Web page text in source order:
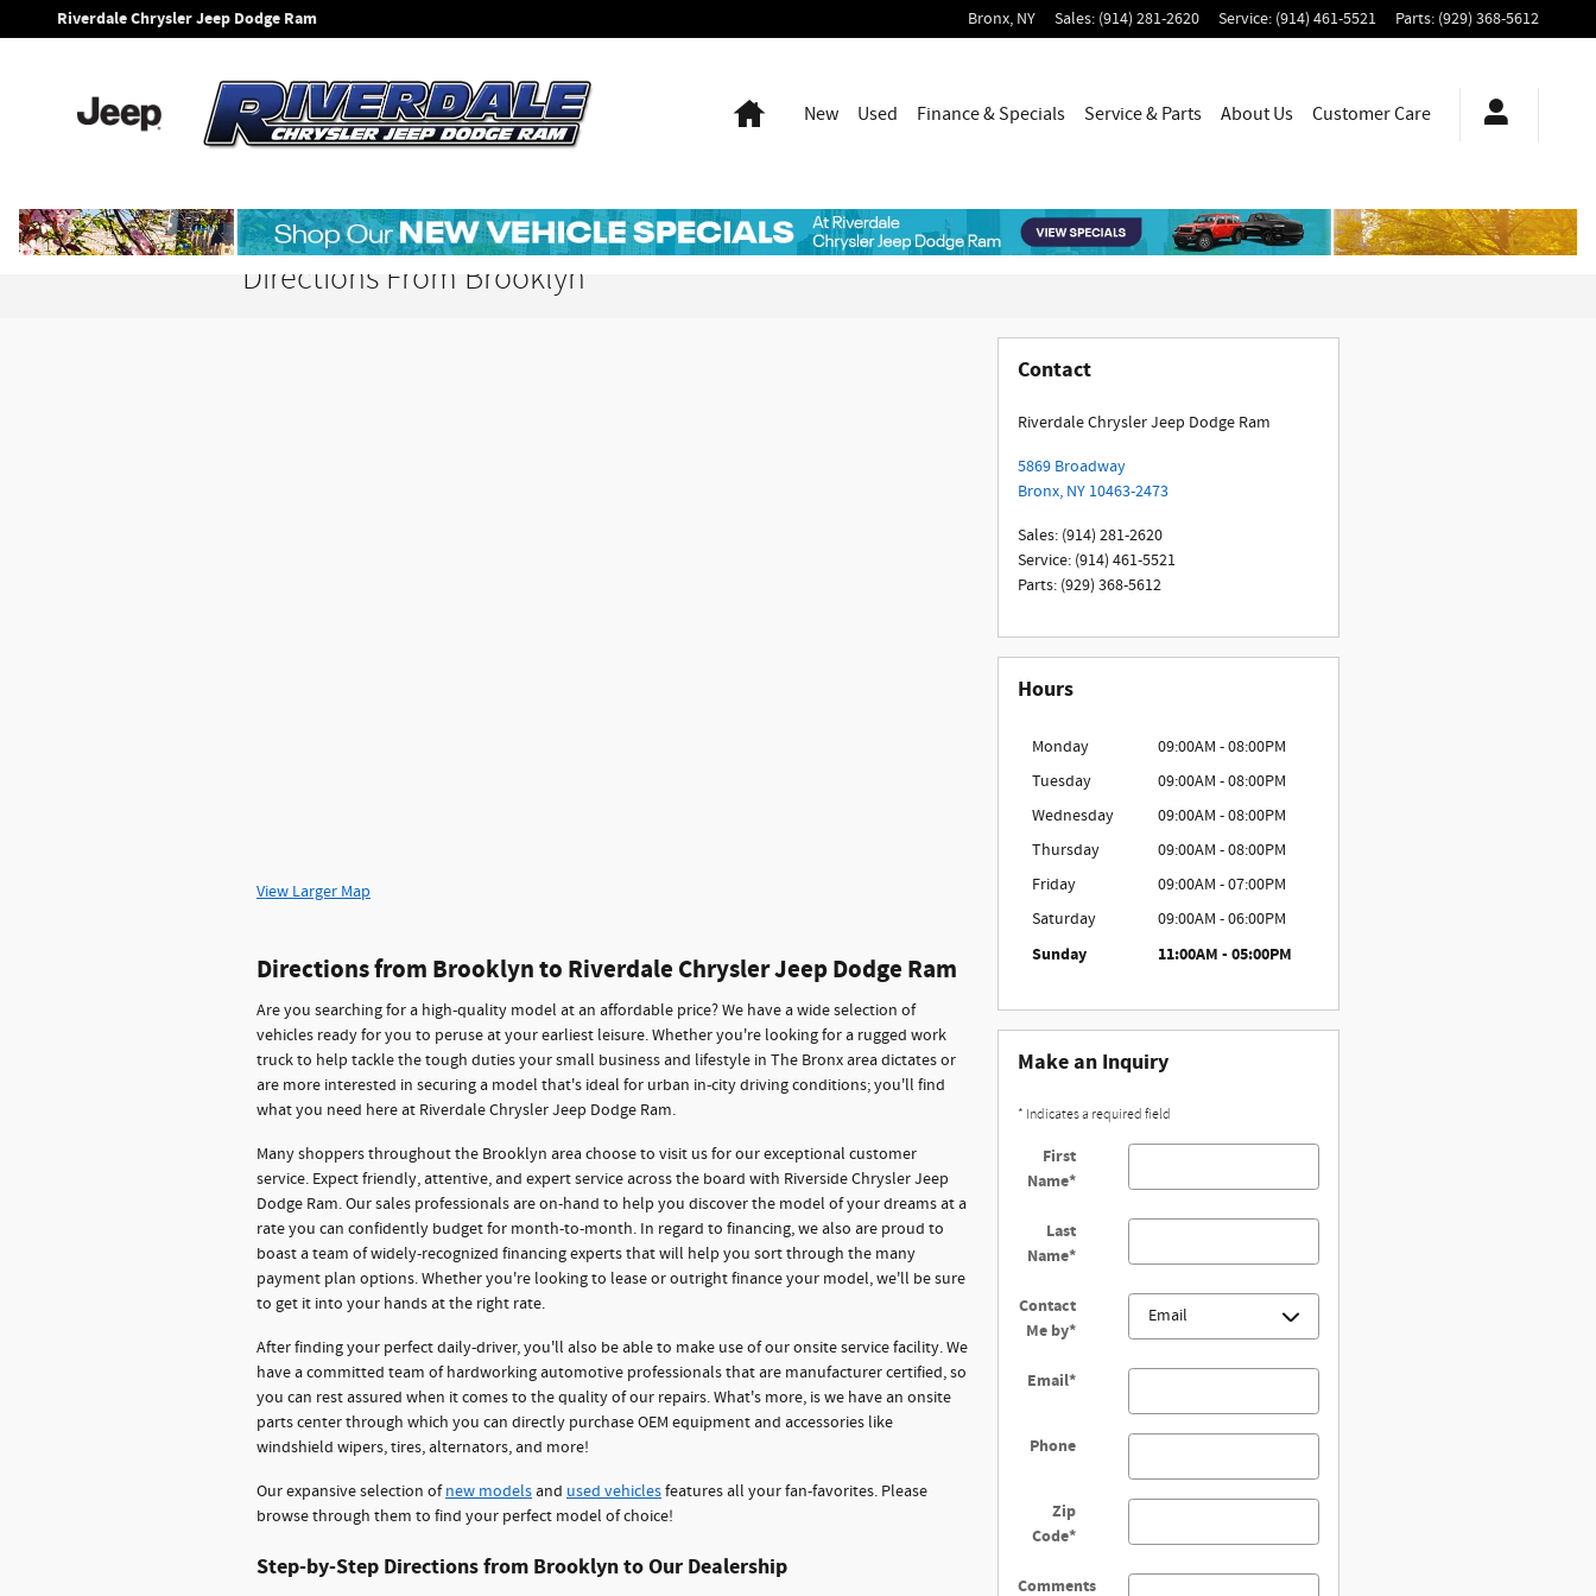
Skip to main content
Riverdale Chrysler Jeep Dodge Ram Bronx, NY Sales: (914) 281-2620 Service: (914) 461-5521 Parts: (929) 368-5612
HomeNew Used Finance & Specials Service & Parts About Us Customer Care
Directions From Brooklyn
View Larger Map
Directions from Brooklyn to Riverdale Chrysler Jeep Dodge Ram
Are you searching for a high-quality model at an affordable price? We have a wide selection of
vehicles ready for you to peruse at your earliest leisure. Whether you're looking for a rugged work
truck to help tackle the tough duties your small business and lifestyle in The Bronx area dictates or
are more interested in securing a model that's ideal for urban in-city driving conditions; you'll find
what you need here at Riverdale Chrysler Jeep Dodge Ram.
Many shoppers throughout the Brooklyn area choose to visit us for our exceptional customer
service. Expect friendly, attentive, and expert service across the board with Riverside Chrysler Jeep
Dodge Ram. Our sales professionals are on-hand to help you discover the model of your dreams at a
rate you can confidently budget for month-to-month. In regard to financing, we also are proud to
boast a team of widely-recognized financing experts that will help you sort through the many
payment plan options. Whether you're looking to lease or outright finance your model, we'll be sure
to get it into your hands at the right rate.
After finding your perfect daily-driver, you'll also be able to make use of our onsite service facility. We
have a committed team of hardworking automotive professionals that are manufacturer certified, so
you can rest assured when it comes to the quality of our repairs. What's more, is we have an onsite
parts center through which you can directly purchase OEM equipment and accessories like
windshield wipers, tires, alternators, and more!
Our expansive selection ofnew modelsand used vehiclesfeatures all your fan-favorites. Please
browse through them to find your perfect model of choice!
Step-by-Step Directions from Brooklyn to Our Dealership
Contact
Riverdale Chrysler Jeep Dodge Ram
5869 Broadway
Bronx, NY 10463-2473
Sales: (914) 281-2620
Service: (914) 461-5521
Parts: (929) 368-5612
Hours
Monday
09:00AM - 08:00PM
Tuesday
09:00AM - 08:00PM
Wednesday
09:00AM - 08:00PM
Thursday
09:00AM - 08:00PM
Friday
09:00AM - 07:00PM
Saturday
09:00AM - 06:00PM
Sunday 11:00AM - 05:00PM
Make an Inquiry
* Indicates a required field
First
Name*
Last
Name*
Contact
Me by*
Email*
Phone
Zip
Code*
Comments